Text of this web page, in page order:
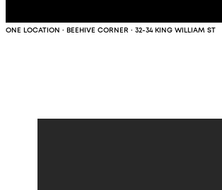
ONE LOCATION · BEEHIVE CORNER · 32-34 KING WILLIAM ST